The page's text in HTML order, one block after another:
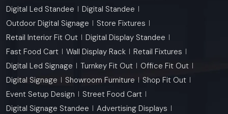
Digital Led Standee
Digital Standee
Outdoor Digital Signage
Store Fixtures
Retail Interior Fit Out
Digital Display Standee
Fast Food Cart
Wall Display Rack
Retail Fixtures
Digital Led Signage
Turnkey Fit Out
Office Fit Out
Digital Signage
Showroom Furniture
Shop Fit Out
Event Setup Design
Street Food Cart
Digital Signage Standee
Advertising Displays